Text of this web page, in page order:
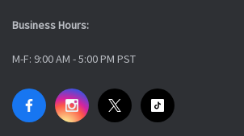
Business Hours:
M-F: 9:00 AM - 5:00 PM PST